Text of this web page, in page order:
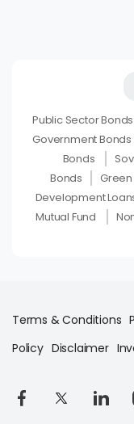
Public Sector Bonds
Government Bonds
Bonds
Bonds
Development
Mutual Fund
Terms & Conditions
Policy Disclaimer